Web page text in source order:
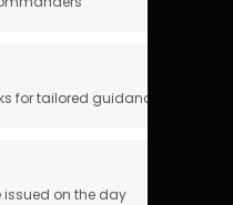
for tailored guidance
issued on the day